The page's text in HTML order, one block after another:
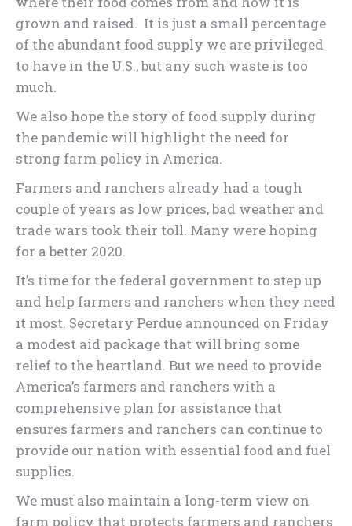
grown and raised. It is just a small percentage
of the abundant food supply we are privileged
to have in the U.S., but any such waste is too
much.
We also hope the story of food supply during
the pandemic will highlight the need for
strong farm policy in America.
Farmers and ranchers already had a tough
couple of years as low prices, bad weather and
trade wars took their toll. Many were hoping
for a better 2020.
It’s time for the federal government to step up
and help farmers and ranchers when they need
it most. Secretary Perdue announced on Friday
a modest aid package that will bring some
relief to the heartland. But we need to provide
America’s farmers and ranchers with a
comprehensive plan for assistance that
ensures farmers and ranchers can continue to
provide our nation with essential food and fuel
supplies.
We must also maintain a long-term view on
farm policy that protects farmers and ranchers